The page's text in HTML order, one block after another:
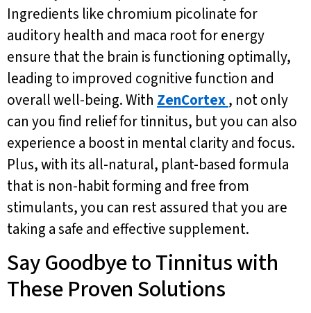
Ingredients like chromium picolinate for
auditory health and maca root for energy
ensure that the brain is functioning optimally,
leading to improved cognitive function and
overall well-being. With ZenCortex, not only
can you find relief for tinnitus, but you can also
experience a boost in mental clarity and focus.
Plus, with its all-natural, plant-based formula
that is non-habit forming and free from
stimulants, you can rest assured that you are
taking a safe and effective supplement.
Say Goodbye to Tinnitus with
These Proven Solutions